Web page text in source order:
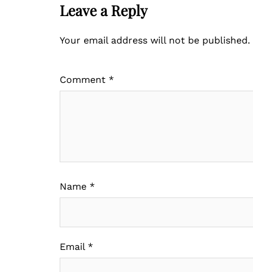
Leave a Reply
Your email address will not be published.
Comment *
Name *
Email *